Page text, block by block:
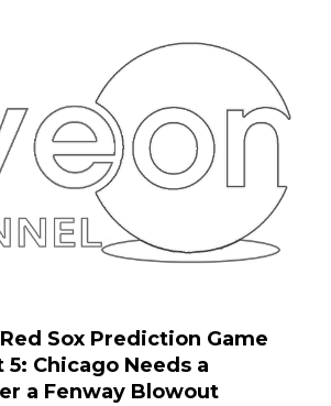
Sox Prediction Game
Chicago Needs a
a Fenway Blowout